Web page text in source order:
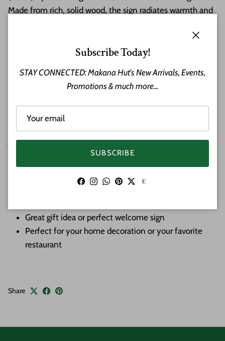
Made from rich, solid wood, the sign radiates warmth and
. Finished with care and ready to hang, this piece
brings a touch of Hawaii and the true Aloha Spirit to any
Honu Turtles or Hawaiian Green Sea Turtle is the only
“Honu,” the turtle symbolizes good luck, endurance and long
people, the land and the sea.
Material: Wood
Great gift idea or perfect welcome sign
Perfect for your home decoration or your favorite
restaurant
Share
Subscribe Today!
STAY CONNECTED: Makana Hut's New Arrivals, Events,
Promotions & much more...
SUBSCRIBE
Facebook
Instagram
WhatsApp
Pinterest
Twitter